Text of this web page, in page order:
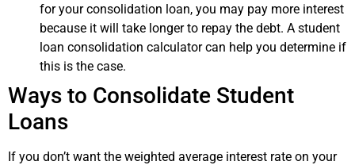
for your consolidation loan, you may pay more interest
because it will take longer to repay the debt. A student
loan consolidation calculator can help you determine if
this is the case.
Ways to Consolidate Student
Loans
If you don’t want the weighted average interest rate on your